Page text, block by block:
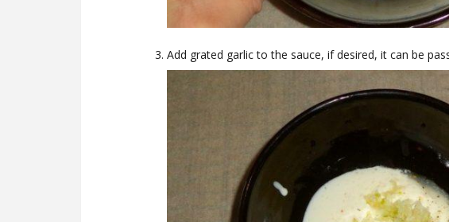
Add grated garlic to the sauce, if desired, it can be